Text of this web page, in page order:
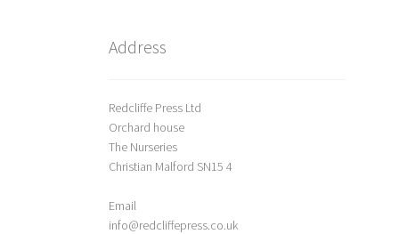
Address
Redcliffe Press Ltd
Orchard house
The Nurseries
Christian Malford SN15 4
Email
info@redcliffepress.co.uk